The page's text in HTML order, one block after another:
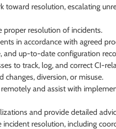
toward resolution, escalating
proper resolution of incidents.
in accordance with agreed
and up-to-date configuration
to track, log, and correct CI-
diversion, or misuse.
and assist with
and provide detailed
resolution, including